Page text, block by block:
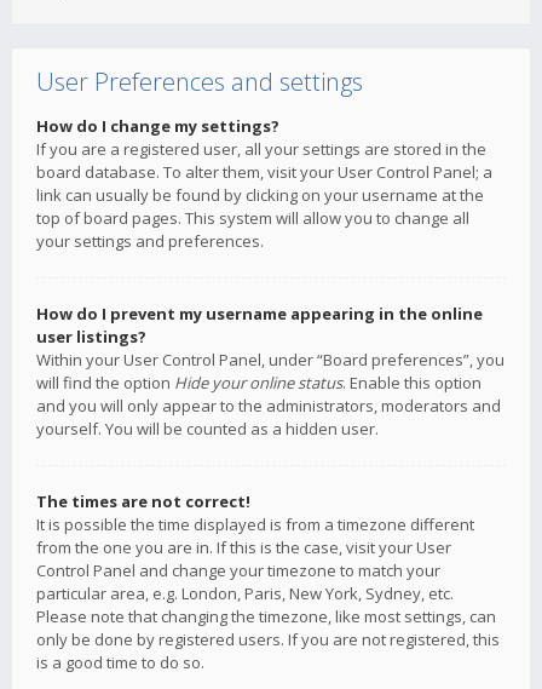
User Preferences and settings
How do I change my settings?
If you are a registered user, all your settings are stored in the
board database. To alter them, visit your User Control Panel; a
link can usually be found by clicking on your username at the
top of board pages. This system will allow you to change all
your settings and preferences.
How do I prevent my username appearing in the online
user listings?
Within your User Control Panel, under “Board preferences”, you
will find the option Hide your online status. Enable this option
and you will only appear to the administrators, moderators and
yourself. You will be counted as a hidden user.
The times are not correct!
It is possible the time displayed is from a timezone different
from the one you are in. If this is the case, visit your User
Control Panel and change your timezone to match your
particular area, e.g. London, Paris, New York, Sydney, etc.
Please note that changing the timezone, like most settings, can
only be done by registered users. If you are not registered, this
is a good time to do so.